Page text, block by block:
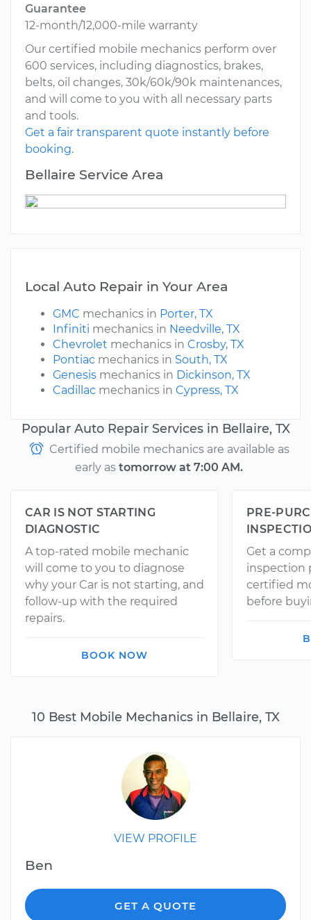
10 Best Mobile Mechanics in Bellaire, TX
VIEW PROFILE
Ben
GET A QUOTE
Guarantee
12-month/12,000-mile warranty
Our certified mobile mechanics perform over
600 services, including diagnostics, brakes,
belts, oil changes, 30k/60k/90k maintenances,
and will come to you with all necessary parts
and tools.
Get a fair transparent quote instantly before
booking.
Bellaire Service Area
Local Auto Repair in Your Area
GMC mechanics in Porter, TX
Infiniti mechanics in Needville, TX
Chevrolet mechanics in Crosby, TX
Pontiac mechanics in South, TX
Genesis mechanics in Dickinson, TX
Cadillac mechanics in Cypress, TX
Popular Auto Repair Services in Bellaire, TX
Certified mobile mechanics are available as
early as tomorrow at 7:00 AM.
CAR IS NOT STARTING
DIAGNOSTIC
A top-rated mobile mechanic
will come to you to diagnose
why your Car is not starting, and
follow-up with the required
repairs.
BOOK NOW
PRE-
Get a
inspection
certified
before